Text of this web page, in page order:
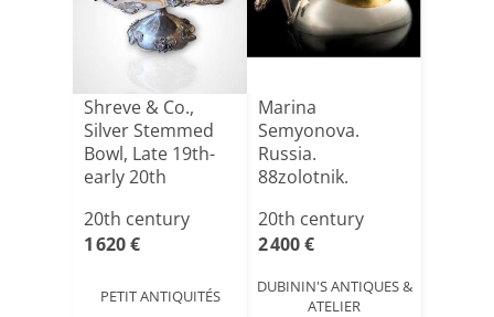
Shreve & Co.,
Silver Stemmed
Bowl, Late 19th-
early 20th
20th century
1 620 €
PETIT ANTIQUITÉS
Marina
Semyonova.
Russia.
88zolotnik.
20th century
2 400 €
DUBININ'S ANTIQUES &
ATELIER